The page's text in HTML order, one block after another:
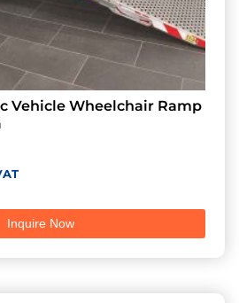
Vehicle Wheelchair Ramp
Inquire Now